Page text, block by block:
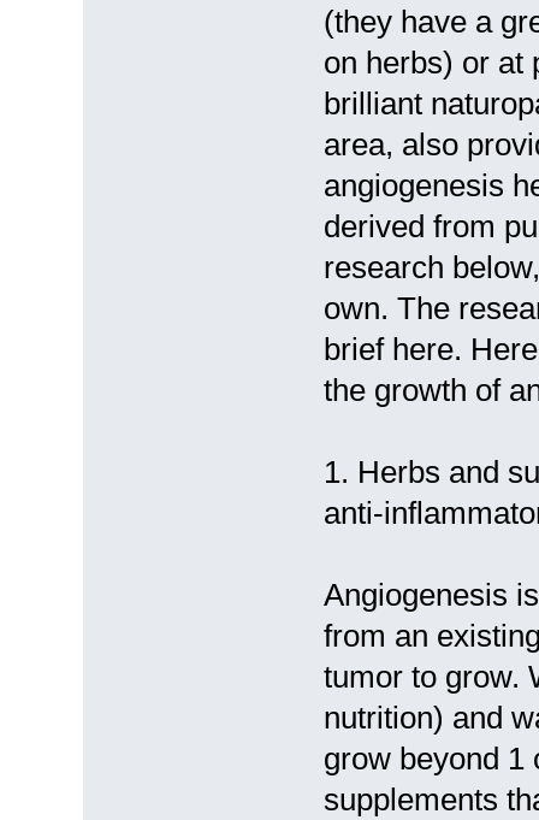
(they have a
on herbs) or at
brilliant
area, also
angiogenesis
derived from
research
own. The
brief here.
the growth of
1. Herbs and
anti-
Angiogenesis
from an
tumor to grow.
nutrition) and
grow beyond 1
supplements